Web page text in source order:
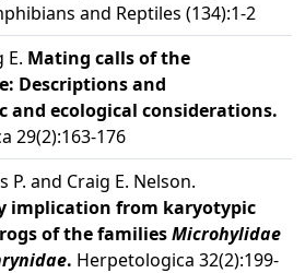
and Reptiles (134):1-2
E. Mating calls of the
Descriptions and
and ecological considerations.
29(2):163-176
P. and Craig E. Nelson.
implication from karyotypic
of the familiesMicrohylidae
. Herpetologica 32(2):199-